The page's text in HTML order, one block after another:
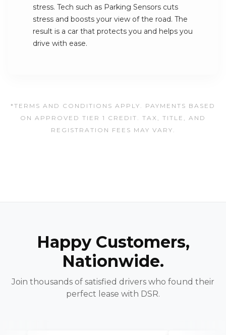
stress. Tech such as Parking Sensors cuts
stress and boosts your view of the road. The
result is a car that protects you and helps you
drive with ease.
*TERMS AND CONDITIONS APPLY. PAYMENTS BASED
ON APPROVED TIER 1 CREDIT. TAX, TITLE, AND
REGISTRATION FEES MAY VARY.
Happy Customers,
Nationwide.
Join thousands of satisfied drivers who found their
perfect lease with DSR.